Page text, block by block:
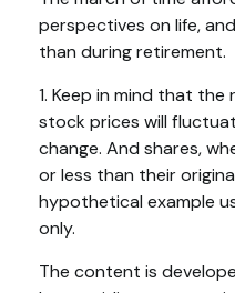
perspectives on life,
than during retirement.
1. Keep in mind that
stock prices will
change. And shares,
or less than their
hypothetical example
only.
The content is